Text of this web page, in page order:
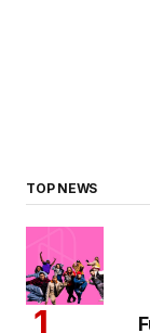
TOP NEWS